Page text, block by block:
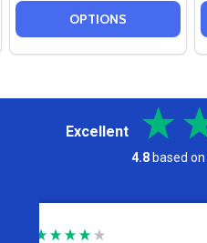
OPTIONS
Excellent
4.8 based on
Jeremy